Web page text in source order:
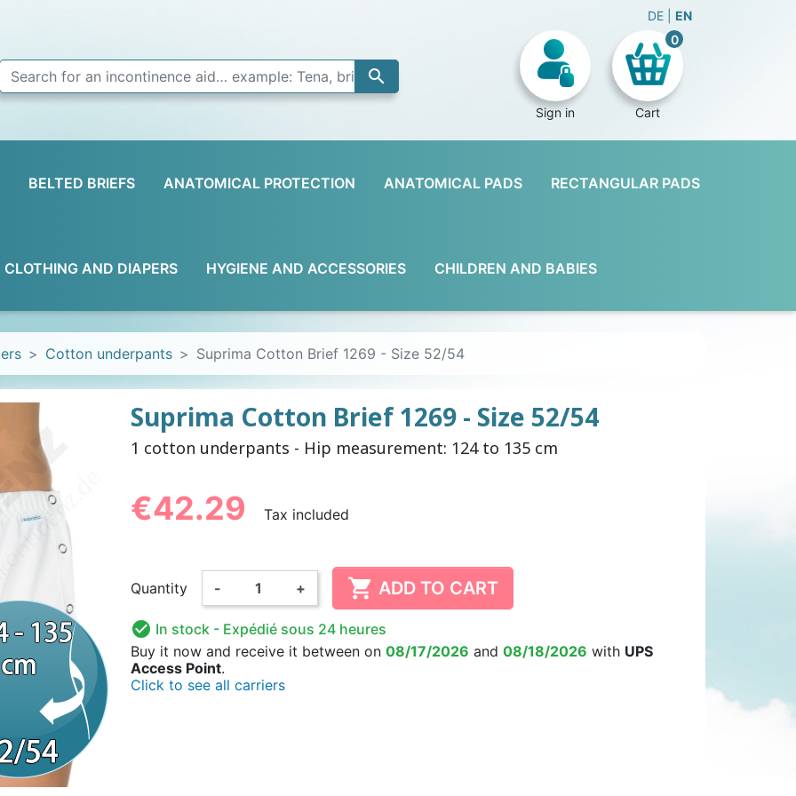
DE EN

Sign in
0
Cart
BELTED BRIEFS ANATOMICAL PROTECTION ANATOMICAL PADS RECTANGULAR PADS
CLOTHING AND DIAPERS
FIXATION PANTS WASHABLE ADULT DIAPER
SLEEPSUIT
HYGIENE AND ACCESSORIES
EXAMINATION GLOVES BED-WETTING ALARM
AND AIR
DISINFECTION
DIETARY SUPPLEMENT
CHILDREN AND BABIES
UPS
PLASTIC CHILDREN'S
COTTON CHILDREN'S
TRAINING PANTS
SWIMSUIT
WASHABLE CHILDREN'S
DIAPER
CHILDREN’S PYJAMAS
ALARM
Cotton underpants Suprima Cotton Brief 1269 - Size 52/54
Suprima Cotton Brief 1269 - Size 52/54
1 cotton underpants - Hip measurement: 124 to 135 cm
€42.29 Tax included
Quantity - +  ADD TO CART
 In stock - Expédié sous 24 heures
Buy it now and receive it between on 08/17/2026 and 08/18/2026 with UPS
Access Point.
Click to see all carriers